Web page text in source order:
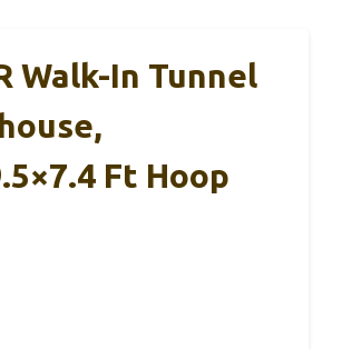
Walk-In Tunnel
Ft Hoop